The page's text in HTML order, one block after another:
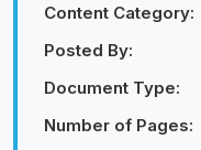
Content Category:
Posted By:
Document Type:
Number of Pages: